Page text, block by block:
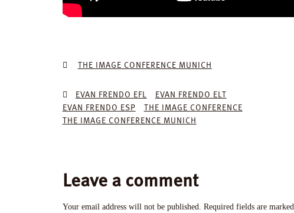
THE IMAGE CONFERENCE MUNICH
EVAN FRENDO EFL
EVAN FRENDO ELT
EVAN FRENDO ESP
THE IMAGE CONFERENCE
THE IMAGE CONFERENCE MUNICH
Leave a comment
Your email address will not be published. Required fields are marked